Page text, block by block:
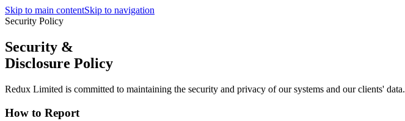
Skip to main contentSkip to navigation
Security Policy
Security &
Disclosure Policy
Redux Limited is committed to maintaining the security and privacy of our systems and our clients' data.
How to Report